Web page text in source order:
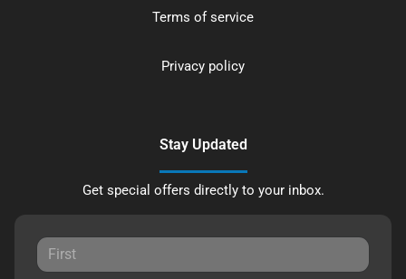
Terms of service
Privacy policy
Stay Updated
Get special offers directly to your inbox.